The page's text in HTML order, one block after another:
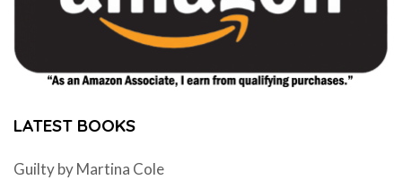
LATEST BOOKS
Guilty by Martina Cole